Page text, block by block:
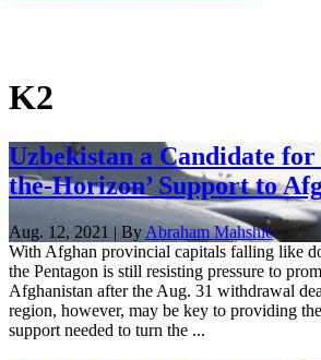
K2
Uzbekistan a Candidate for
the-Horizon’ Support to
Aug. 12, 2021 | By Abraham Mahshie
With Afghan provincial capitals falling like
the Pentagon is still resisting pressure to
Afghanistan after the Aug. 31 withdrawal
region, however, may be key to providing
support needed to turn the ...